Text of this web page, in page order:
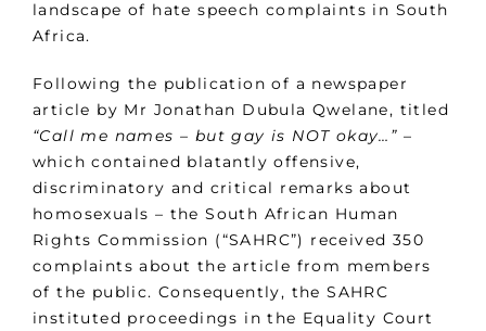
landscape of hate speech complaints in South
Africa.
Following the publication of a newspaper
article by Mr Jonathan Dubula Qwelane, titled
“Call me names – but gay is NOT okay…” –
which contained blatantly offensive,
discriminatory and critical remarks about
homosexuals – the South African Human
Rights Commission (“SAHRC”) received 350
complaints about the article from members
of the public. Consequently, the SAHRC
instituted proceedings in the Equality Court